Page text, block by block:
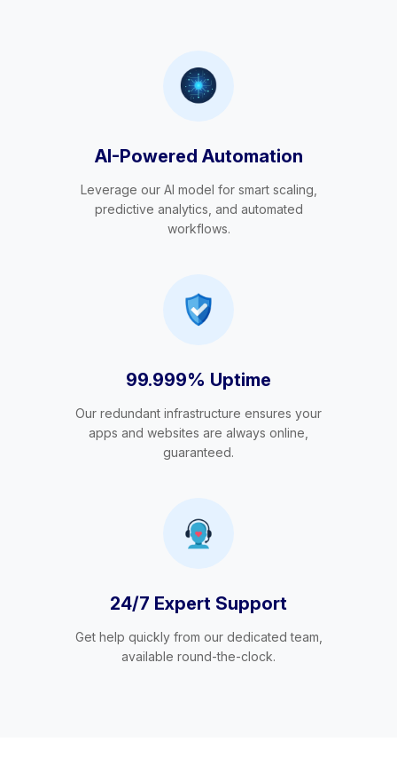
AI-Powered Automation
Leverage our AI model for smart scaling,
predictive analytics, and automated
workflows.
99.999% Uptime
Our redundant infrastructure ensures your
apps and websites are always online,
guaranteed.
24/7 Expert Support
Get help quickly from our dedicated team,
available round-the-clock.